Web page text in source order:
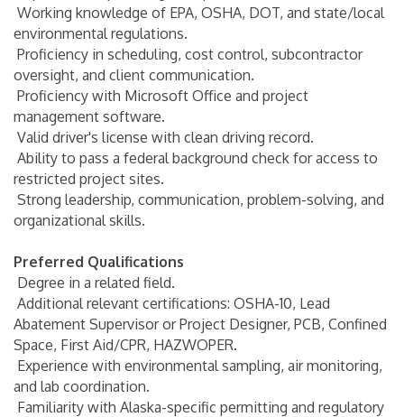
Working knowledge of EPA, OSHA, DOT, and state/local
environmental regulations.
Proficiency in scheduling, cost control, subcontractor
oversight, and client communication.
Proficiency with Microsoft Office and project
management software.
Valid driver's license with clean driving record.
Ability to pass a federal background check for access to
restricted project sites.
Strong leadership, communication, problem-solving, and
organizational skills.
Preferred Qualifications
Degree in a related field.
Additional relevant certifications: OSHA-10, Lead
Abatement Supervisor or Project Designer, PCB, Confined
Space, First Aid/CPR, HAZWOPER.
Experience with environmental sampling, air monitoring,
and lab coordination.
Familiarity with Alaska-specific permitting and regulatory